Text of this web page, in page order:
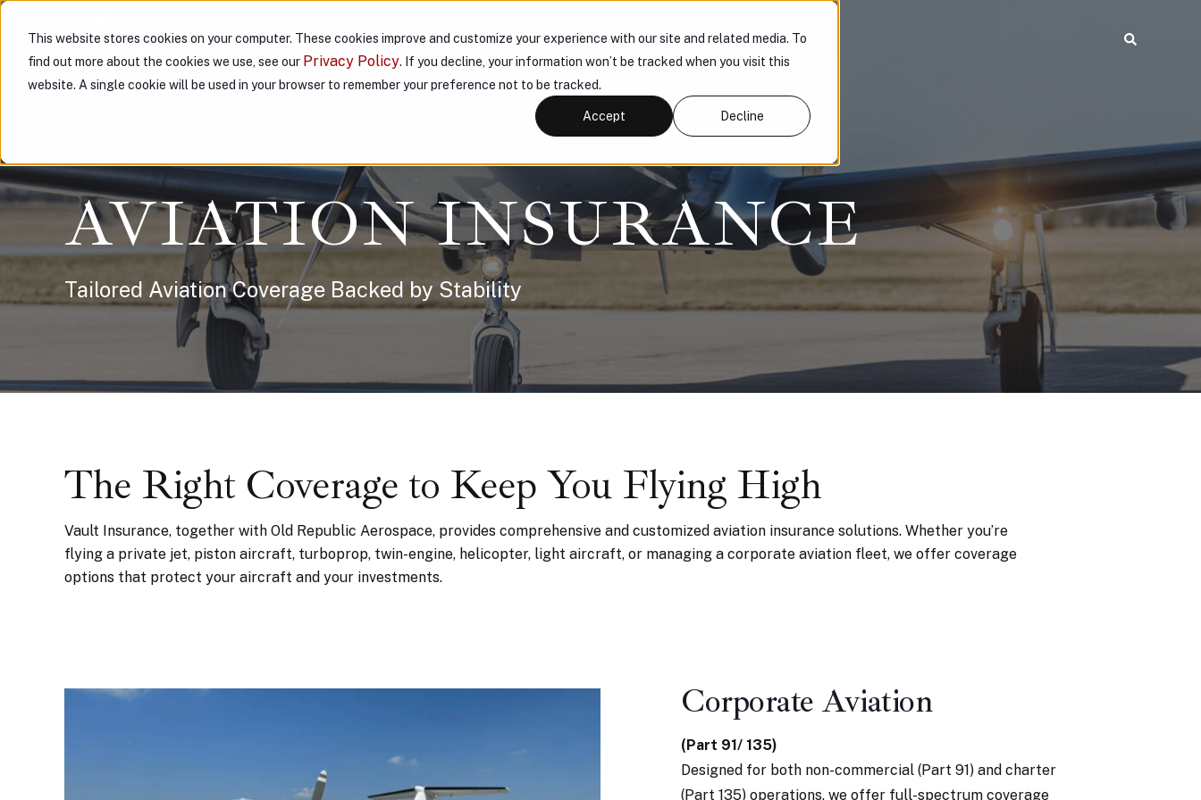
This website stores cookies on your computer. These cookies improve and customize your experience with our site and related media. To
find out more about the cookies we use, see our Privacy Policy. If you decline, your information won’t be tracked when you visit this
website. A single cookie will be used in your browser to remember your preference not to be tracked.
Accept Decline
ABOUT US PARTNER WITH US PRODUCTS KNOWLEDGE HUB CONNECT
AVIATION INSURANCE
Tailored Aviation Coverage Backed by Stability
The Right Coverage to Keep You Flying High
Vault Insurance, together with Old Republic Aerospace, provides comprehensive and customized aviation insurance solutions. Whether you’re
flying a private jet, piston aircraft, turboprop, twin-engine, helicopter, light aircraft, or managing a corporate aviation fleet, we offer coverage
options that protect your aircraft and your investments.
Corporate Aviation
(Part 91/ 135)
Designed for both non-commercial (Part 91) and charter
(Part 135) operations, we offer full-spectrum coverage